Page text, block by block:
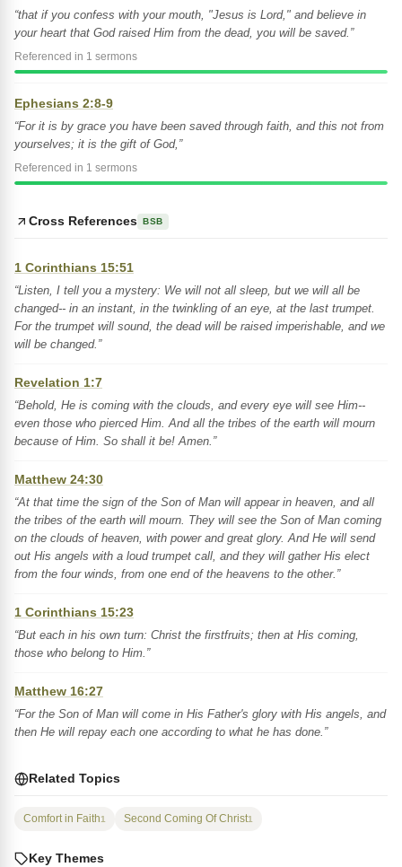
“that if you confess with your mouth, "Jesus is Lord," and believe in
your heart that God raised Him from the dead, you will be saved.”
Referenced in 1 sermons
Ephesians 2:8-9
“For it is by grace you have been saved through faith, and this not from
yourselves; it is the gift of God,”
Referenced in 1 sermons
Cross References BSB
1 Corinthians 15:51
“Listen, I tell you a mystery: We will not all sleep, but we will all be
changed-- in an instant, in the twinkling of an eye, at the last trumpet.
For the trumpet will sound, the dead will be raised imperishable, and we
will be changed.”
Revelation 1:7
“Behold, He is coming with the clouds, and every eye will see Him--
even those who pierced Him. And all the tribes of the earth will mourn
because of Him. So shall it be! Amen.”
Matthew 24:30
“At that time the sign of the Son of Man will appear in heaven, and all
the tribes of the earth will mourn. They will see the Son of Man coming
on the clouds of heaven, with power and great glory. And He will send
out His angels with a loud trumpet call, and they will gather His elect
from the four winds, from one end of the heavens to the other.”
1 Corinthians 15:23
“But each in his own turn: Christ the firstfruits; then at His coming,
those who belong to Him.”
Matthew 16:27
“For the Son of Man will come in His Father's glory with His angels, and
then He will repay each one according to what he has done.”
Related Topics
Comfort in Faith1 Second Coming Of Christ1
Key Themes